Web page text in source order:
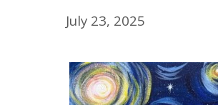
July 23, 2025